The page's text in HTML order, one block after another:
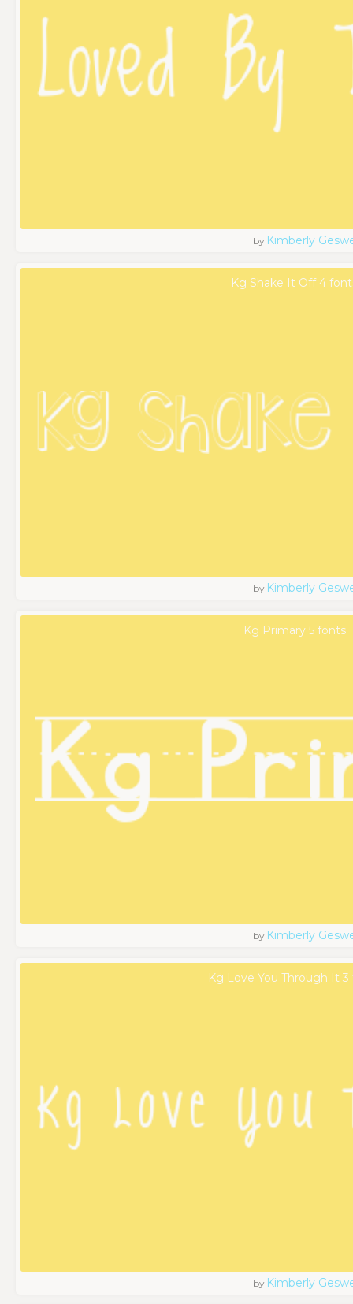
by Kimberly
Kg Shake It Off 4
by Kimberly
Kg Primary 5 fonts
by Kimberly
Kg Love You Through It
by Kimberly